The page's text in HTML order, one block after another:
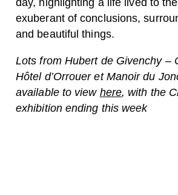
exuberant of conclusions,
and beautiful things.
Lots from Hubert de Givenchy –
Hôtel d’Orrouer et Manoir du
available to view here, with the
exhibition ending this week